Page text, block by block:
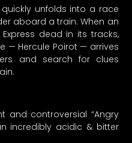
unfolds into a race
aboard a train. When an
dead in its tracks,
— Hercule Poirot — arrives
and search for clues
and controversial “Angry
incredibly acidic & bitter